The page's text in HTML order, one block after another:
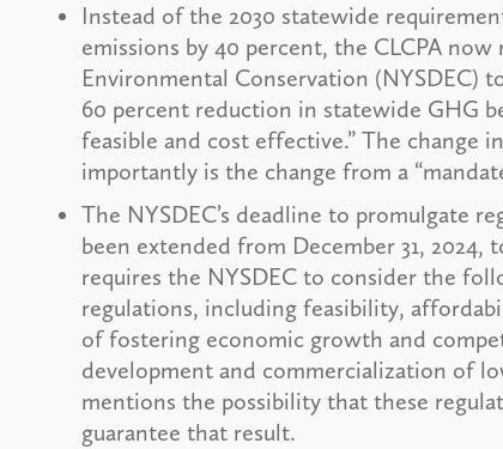
Instead of the 2030 statewide
emissions by 40 percent, the CLCPA
Environmental Conservation (NYSDEC)
60 percent reduction in statewide GHG
feasible and cost effective.” The change
importantly is the change from a
The NYSDEC’s deadline to promulgate
been extended from December 31, 2024,
requires the NYSDEC to consider the
regulations, including feasibility,
of fostering economic growth and
development and commercialization of
mentions the possibility that these
guarantee that result.